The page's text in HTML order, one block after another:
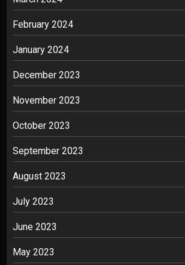
February 2024
January 2024
December 2023
November 2023
October 2023
September 2023
August 2023
July 2023
June 2023
May 2023